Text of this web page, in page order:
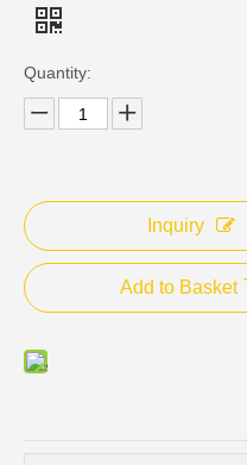
Quantity:
Inquiry
Add to Basket